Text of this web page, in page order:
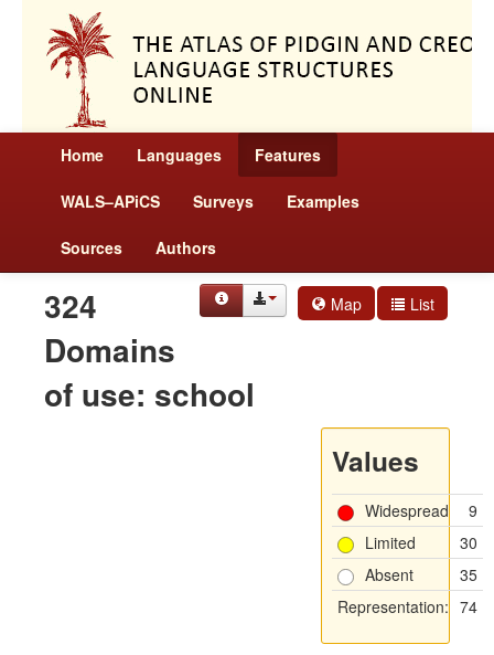
Home Languages Features
WALS–APiCS Surveys Examples
Sources Authors
Map List
324
Domains
of use: school
Values
Widespread
9
Limited
30
Absent
35
Representation: 74